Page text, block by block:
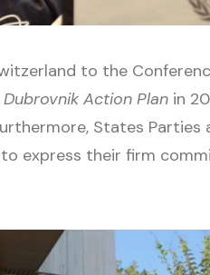
to the
Dubrovnik Action Plan in
States
to express their firm